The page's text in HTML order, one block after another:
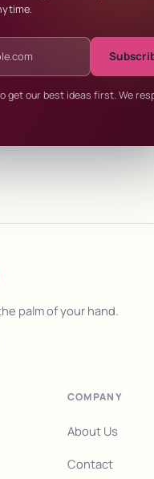
get our best ideas first. We
palm of your hand.
COMPANY
About Us
Contact